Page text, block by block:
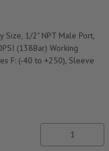
Size, 1/2" NPT Male Port,
(138Bar) Working
F: (-40 to +250), Sleeve